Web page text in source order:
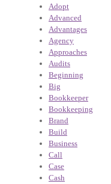
Adopt
Advanced
Advantages
Agency
Approaches
Audits
Beginning
Big
Bookkeeper
Bookkeeping
Brand
Build
Business
Call
Case
Cash